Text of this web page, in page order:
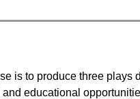
is to produce three plays
educational